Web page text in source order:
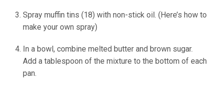
Spray muffin tins (18) with non-stick oil. (Here’s how to
make your own spray)
In a bowl, combine melted butter and brown sugar.
Add a tablespoon of the mixture to the bottom of each
pan.